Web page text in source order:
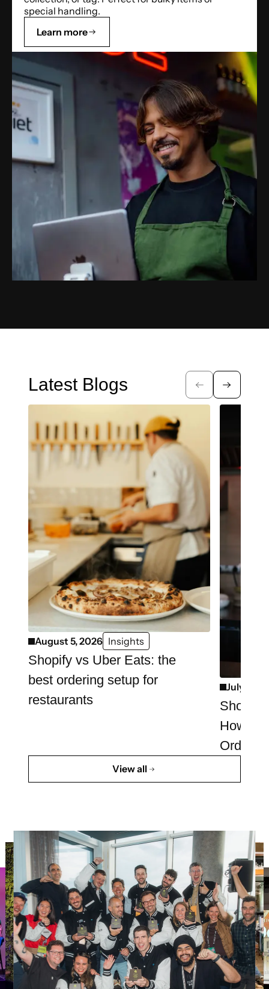
special handling.
Learn more
Latest Blogs
August 5, 2026 Insights
Shopify vs Uber Eats: the
best ordering setup for
restaurants
July 29,
Shopify
How to
View all